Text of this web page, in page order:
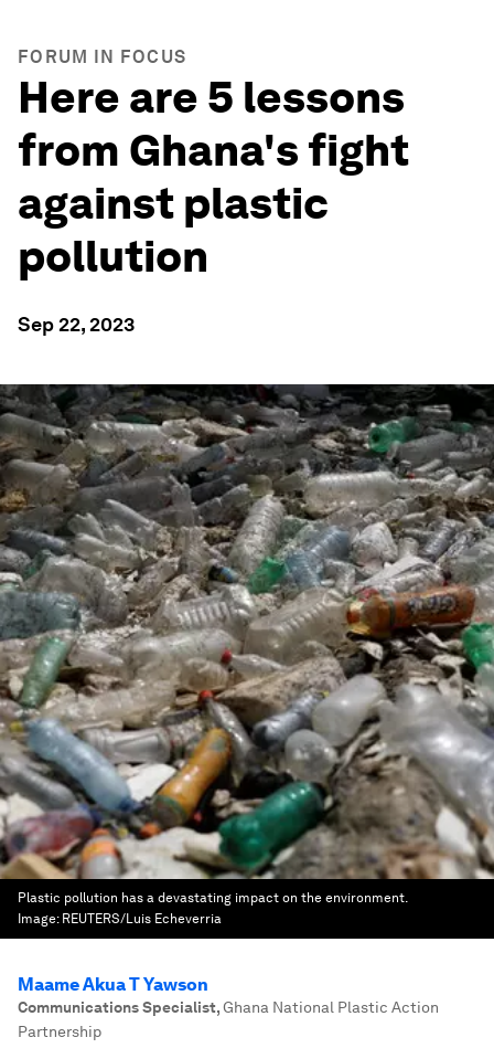
FORUM IN FOCUS
Here are 5 lessons
from Ghana's fight
against plastic
pollution
Sep 22, 2023
Plastic pollution has a devastating impact on the environment.
Image: REUTERS/Luis Echeverria
Maame Akua T Yawson
Communications Specialist,Ghana National Plastic Action
Partnership